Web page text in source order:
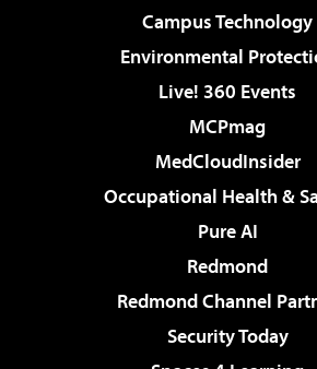
Campus Technology
Environmental
Live! 360 Events
MCPmag
MedCloudInsider
Occupational Health &
Pure AI
Redmond
Redmond Channel
Security Today